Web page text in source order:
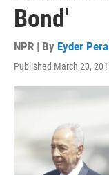
Bond'
NPR | By Eyder
Published March 20,